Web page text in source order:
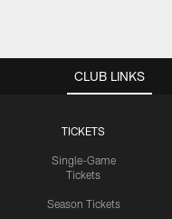
CLUB LINKS
TICKETS
Single-Game
Tickets
Season Tickets